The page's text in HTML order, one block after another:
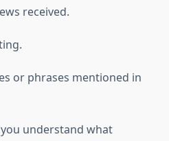
received.
or phrases mentioned in
understand what